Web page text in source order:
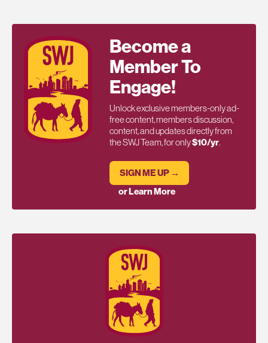
Become a
Member To
Engage!
Unlock exclusive members-only ad-
free content, members discussion,
content, and updates directly from
the SWJ Team, for only$10/yr.
SIGN ME UP →
or Learn More